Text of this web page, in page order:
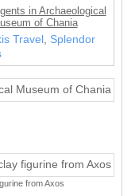
in Archaeological
of Chania
Travel , Splendor
from Axos